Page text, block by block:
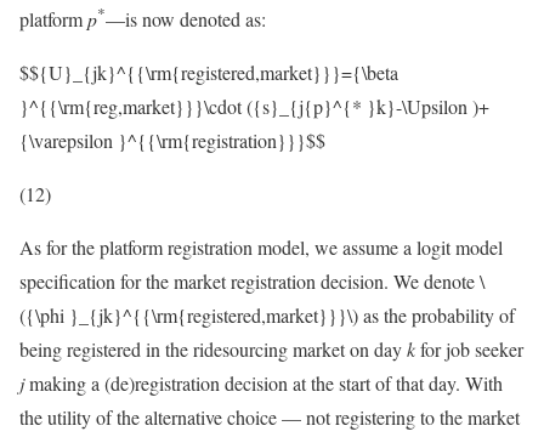
platformp*—is now denoted as:
$${U}_{jk}^{{\rm{registered,market}}}={\beta
}^{{\rm{reg,market}}}\cdot ({s}_{j{p}^{* }k}-\Upsilon )+
{\varepsilon }^{{\rm{registration}}}$$
(12)
As for the platform registration model, we assume a logit model
specification for the market registration decision. We denote\
({\phi }_{jk}^{{\rm{registered,market}}}\)as the probability of
being registered in the ridesourcing market on daykfor job seeker
jmaking a (de)registration decision at the start of that day. With
the utility of the alternative choice — not registering to the market